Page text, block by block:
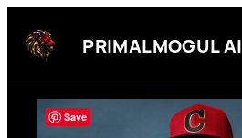
content
PRIMALMOGUL AI
Save